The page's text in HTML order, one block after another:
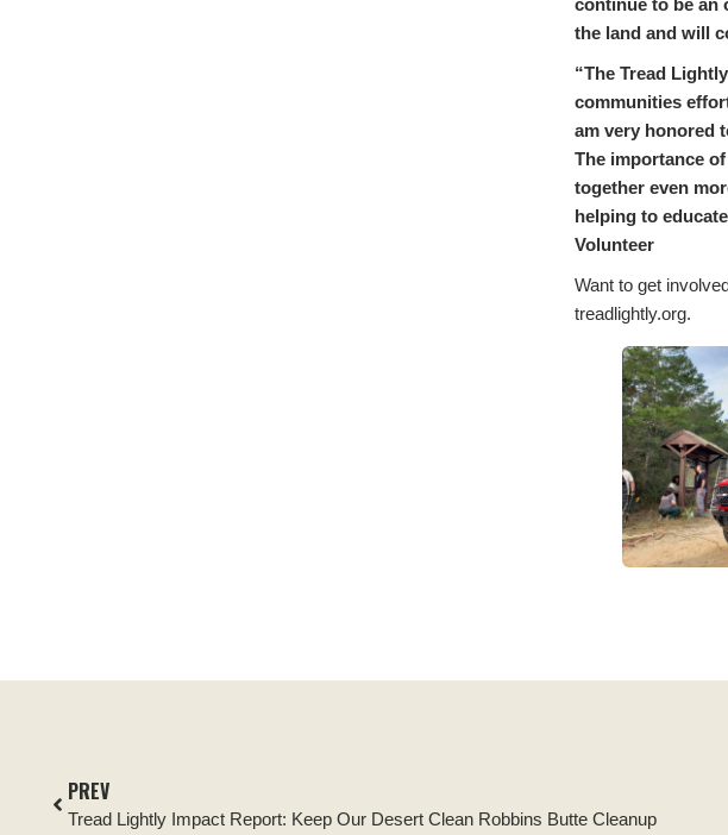
continue to be an
the land and will
“The Tread
communities
am very honored
The importance
together even
helping to
Volunteer
Want to get
treadlightly.org.
PREV
Tread Lightly Impact Report: Keep Our Desert Clean Robbins Butte Cleanup